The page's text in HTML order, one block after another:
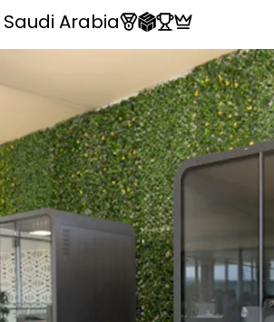
Saudi Arabia